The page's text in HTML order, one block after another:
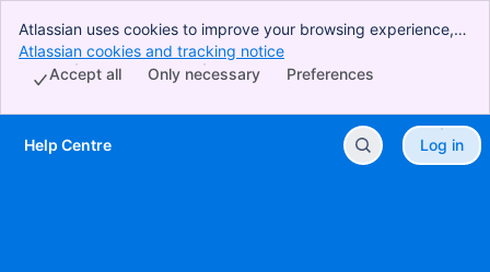
Atlassian uses cookies to improve your browsing experience,
perform analytics and research, and conduct advertising.
Accept all cookies to indicate that you agree to our use of
Atlassian cookies and tracking notice
Preferences
Only necessary
Accept all
Skip to Main Content
Help Centre Log in